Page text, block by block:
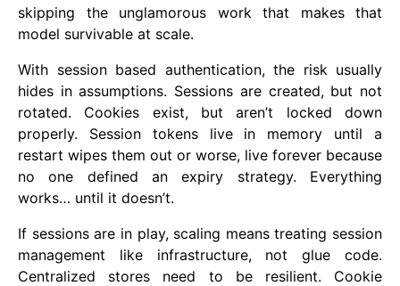
skipping the unglamorous work that makes that
model survivable at scale.
With session based authentication, the risk usually
hides in assumptions. Sessions are created, but not
rotated. Cookies exist, but aren’t locked down
properly. Session tokens live in memory until a
restart wipes them out or worse, live forever because
no one defined an expiry strategy. Everything
works… until it doesn’t.
If sessions are in play, scaling means treating session
management like infrastructure, not glue code.
Centralized stores need to be resilient. Cookie